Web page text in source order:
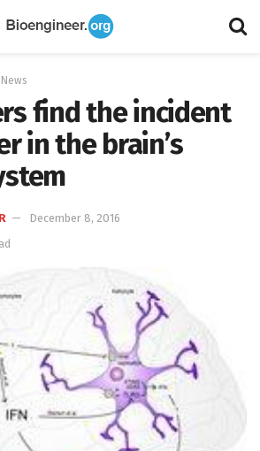
find the incident
in the brain’s
December 8, 2016